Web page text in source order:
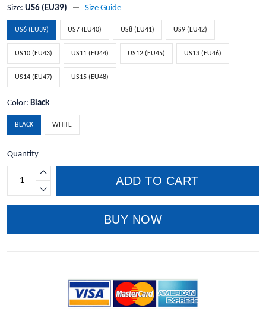
Size: US6 (EU39) Size Guide
US6 (EU39) US7 (EU40) US8 (EU41) US9 (EU42)
US10 (EU43) US11 (EU44) US12 (EU45) US13 (EU46)
US14 (EU47) US15 (EU48)
Color: Black
BLACK WHITE
Quantity
ADD TO CART
BUY NOW